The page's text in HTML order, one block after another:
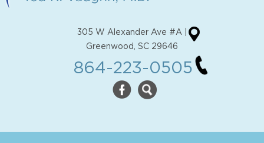
305 W Alexander Ave #A |
Greenwood, SC 29646
864-223-0505